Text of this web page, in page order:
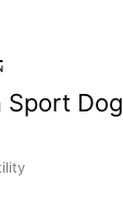
Sport Dog